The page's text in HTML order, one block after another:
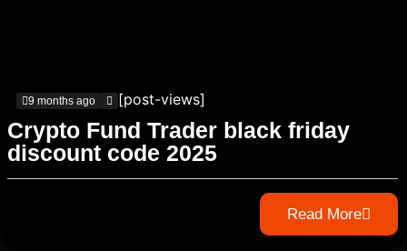
9 months ago [post-views]
Crypto Fund Trader black friday
discount code 2025
Read More